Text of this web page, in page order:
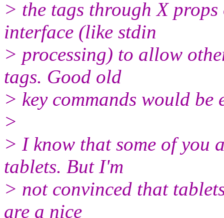
> the tags through X
interface (like stdin
> processing) to allow
tags. Good old
> key commands would be
>
> I know that some of you
tablets. But I'm
> not convinced that
are a nice